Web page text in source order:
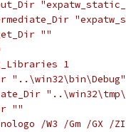
""
1
"..\win32\bin\Debug"
""
/nologo /W3 /Gm /GX